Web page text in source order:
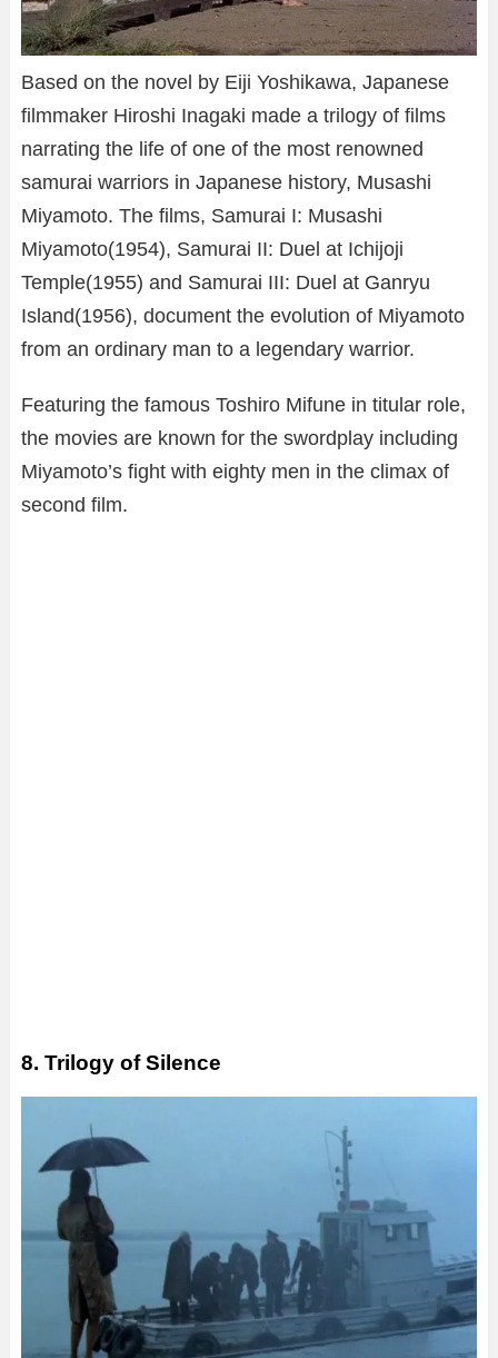
Based on the novel by Eiji Yoshikawa, Japanese
filmmaker Hiroshi Inagaki made a trilogy of films
narrating the life of one of the most renowned
samurai warriors in Japanese history, Musashi
Miyamoto. The films, Samurai I: Musashi
Miyamoto(1954), Samurai II: Duel at Ichijoji
Temple(1955) and Samurai III: Duel at Ganryu
Island(1956), document the evolution of Miyamoto
from an ordinary man to a legendary warrior.
Featuring the famous Toshiro Mifune in titular role,
the movies are known for the swordplay including
Miyamoto’s fight with eighty men in the climax of
second film.
8. Trilogy of Silence